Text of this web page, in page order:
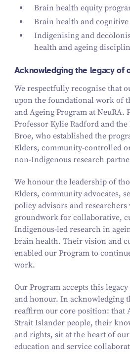
Brain health equity
Brain health and cognitive
Indigenising and
health and ageing
Acknowledging the legacy of
We respectfully recognise that
upon the foundational work of
and Ageing Program at NeuRA.
Professor Kylie Radford and
Broe, who established the
Elders, community-controlled
non-Indigenous research
We honour the leadership of
Elders, community advocates,
policy advisors and
groundwork for collaborative,
Indigenous-led research in
brain health. Their vision and
enabled our Program to
work.
Our Program accepts this
and honour. In acknowledging
reaffirm our core position: that
Strait Islander people, their
and rights, sit at the heart of
education and service